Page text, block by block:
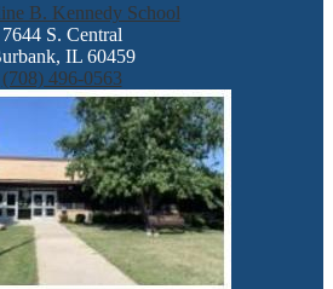
B. Kennedy School
7644 S. Central
IL 60459
(708) 496-0563